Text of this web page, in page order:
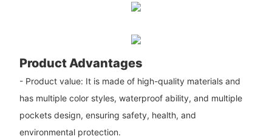
Product Advantages
- Product value: It is made of high-quality materials and
has multiple color styles, waterproof ability, and multiple
pockets design, ensuring safety, health, and
environmental protection.